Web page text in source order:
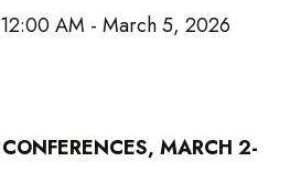
AM - March 5, 2026
MARCH 2-